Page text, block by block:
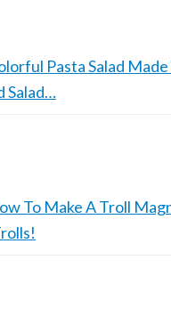
Pasta Salad
Salad…
To Make A Troll